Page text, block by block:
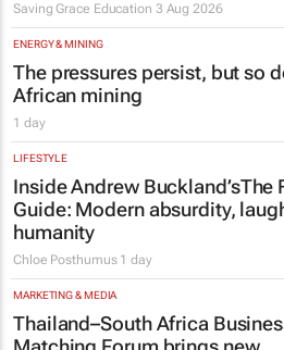
Saving Grace Education 3 Aug 2026
ENERGY & MINING
The pressures persist, but so
African mining
1 day
LIFESTYLE
Inside Andrew Buckland’sThe
Guide: Modern absurdity,
humanity
Chloe Posthumus 1 day
MARKETING & MEDIA
Thailand–South Africa